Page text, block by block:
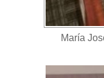
María